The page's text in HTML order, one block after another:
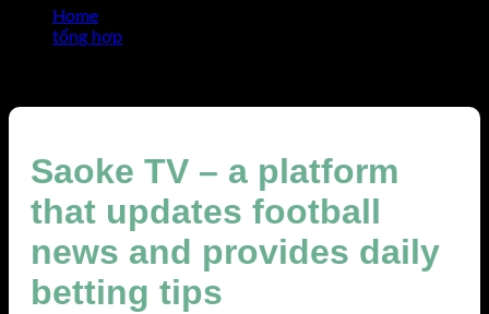
Home
tổng hợp
Saoke TV – a platform
that updates football
news and provides daily
betting tips